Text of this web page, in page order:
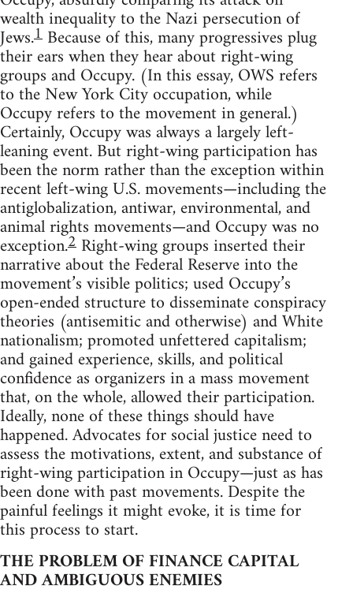
wealth inequality to the Nazi persecution of
Jews.1 Because of this, many progressives plug
their ears when they hear about right-wing
groups and Occupy. (In this essay, OWS refers
to the New York City occupation, while
Occupy refers to the movement in general.)
Certainly, Occupy was always a largely left-
leaning event. But right-wing participation has
been the norm rather than the exception within
recent left-wing U.S. movements—including the
antiglobalization, antiwar, environmental, and
animal rights movements—and Occupy was no
exception.2 Right-wing groups inserted their
narrative about the Federal Reserve into the
movement’s visible politics; used Occupy’s
open-ended structure to disseminate conspiracy
theories (antisemitic and otherwise) and White
nationalism; promoted unfettered capitalism;
and gained experience, skills, and political
confidence as organizers in a mass movement
that, on the whole, allowed their participation.
Ideally, none of these things should have
happened. Advocates for social justice need to
assess the motivations, extent, and substance of
right-wing participation in Occupy—just as has
been done with past movements. Despite the
painful feelings it might evoke, it is time for
this process to start.
THE PROBLEM OF FINANCE CAPITAL
AND AMBIGUOUS ENEMIES